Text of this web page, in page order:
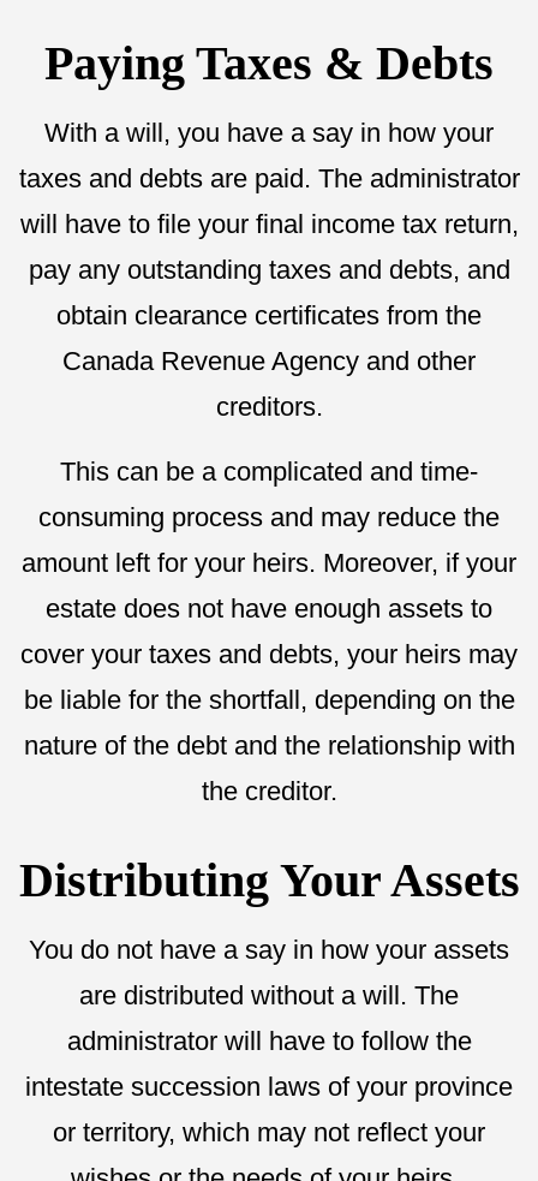
Paying Taxes & Debts
With a will, you have a say in how your
taxes and debts are paid. The administrator
will have to file your final income tax return,
pay any outstanding taxes and debts, and
obtain clearance certificates from the
Canada Revenue Agency and other
creditors.
This can be a complicated and time-
consuming process and may reduce the
amount left for your heirs. Moreover, if your
estate does not have enough assets to
cover your taxes and debts, your heirs may
be liable for the shortfall, depending on the
nature of the debt and the relationship with
the creditor.
Distributing Your Assets
You do not have a say in how your assets
are distributed without a will. The
administrator will have to follow the
intestate succession laws of your province
or territory, which may not reflect your